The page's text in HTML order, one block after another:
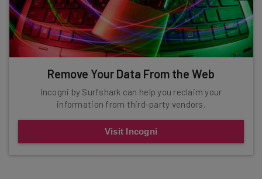
Remove Your Data From the Web
Incogni by Surfshark can help you reclaim your
information from third-party vendors.
Visit Incogni